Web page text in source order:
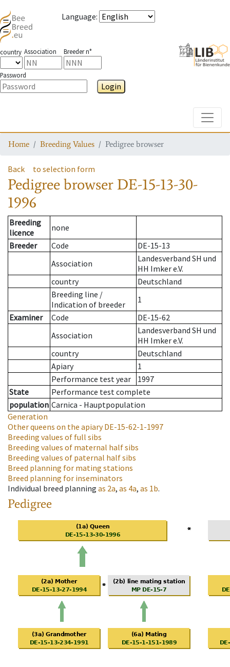
Language:
country Association Breeder n°
Password
Login
Home Breeding Values Pedigree browser
Back to selection form
Pedigree browser DE-15-13-30-
1996
Breeding
licence
none
Breeder
Code
DE-15-13
Association
Landesverband SH und
HH Imker e.V.
country
Deutschland
Breeding line /
Indication of breeder
1
Examiner
Code
DE-15-62
Association
Landesverband SH und
HH Imker e.V.
country
Deutschland
Apiary
1
Performance test year
1997
State
Performance test complete
population Carnica - Hauptpopulation
Generation
Other queens on the apiaryDE-15-62-1-1997
Breeding values of full sibs
Breeding values of maternal half sibs
Breeding values of paternal half sibs
Breed planning for mating stations
Breed planning for inseminators
Individual breed planning as 2a, as 4a, as 1b.
Pedigree